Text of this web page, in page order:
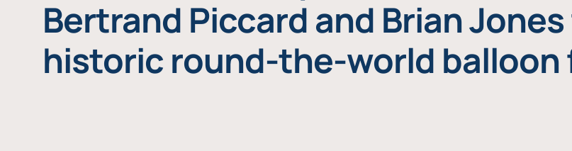
Bertrand Piccard and Brian
historic round-the-world balloon